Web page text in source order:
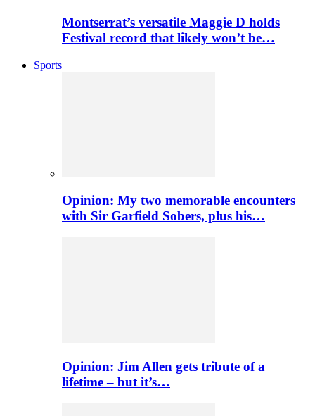
Montserrat’s versatile Maggie D holds
Festival record that likely won’t be…
Sports
Opinion: My two memorable encounters
with Sir Garfield Sobers, plus his…
Opinion: Jim Allen gets tribute of a
lifetime – but it’s…